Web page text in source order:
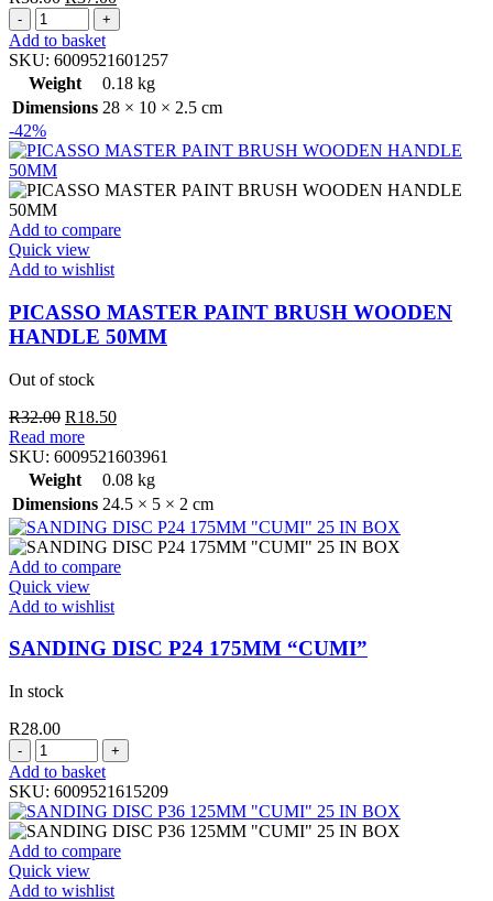
price
was:
R58.00.
price
is:
R37.00.
PICASSO
MASTER
PAINT
BRUSH
WOODEN
HANDLE
100MM
quantity
Add to basket
SKU: 6009521601257
Weight
0.18 kg
Dimensions 28 × 10 × 2.5 cm
-42%
Add to compare
Quick view
Add to wishlist
PICASSO MASTER PAINT BRUSH WOODEN
HANDLE 50MM
Out of stock
R32.00 Original
price
was:
R32.00.
R18.50Current
is:
R18.50.
Read more
SKU: 6009521603961
Weight
0.08 kg
Dimensions 24.5 × 5 × 2 cm
Add to compare
Quick view
Add to wishlist
SANDING DISC P24 175MM “CUMI”
In stock
R28.00
SANDING
DISC
P24
175MM
"CUMI"
quantity
Add to basket
SKU: 6009521615209
Add to compare
Quick view
Add to wishlist